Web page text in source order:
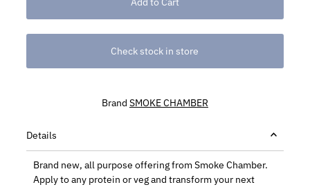
Check stock in store
Brand SMOKE CHAMBER
Details
Brand new, all purpose offering from Smoke Chamber.
Apply to any protein or veg and transform your next